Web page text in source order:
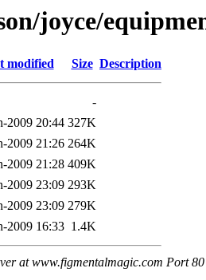
joyce/
modified Size Description
-
2009 20:44 327K
2009 21:26 264K
2009 21:28 409K
2009 23:09 293K
2009 23:09 279K
2009 16:33 1.4K
at www.figmentalmagic.com Port 80